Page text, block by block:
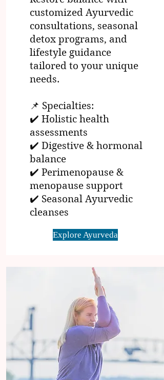
customized Ayurvedic
consultations, seasonal
detox programs, and
lifestyle guidance
tailored to your unique
needs.
📌 Specialties:
✔️ Holistic health
assessments
✔️ Digestive & hormonal
balance
✔️ Perimenopause &
menopause support
✔️ Seasonal Ayurvedic
cleanses
Explore Ayurveda